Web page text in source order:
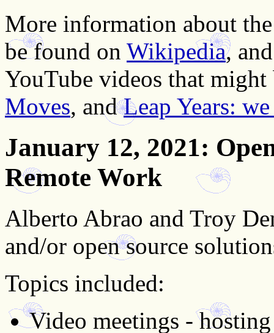
More information about
be found on Wikipedia,
YouTube videos that
Moves, andLeap Years:
January 12, 2021:
Remote Work
Alberto Abrao and Troy
and/or open source
Topics included:
Video meetings -